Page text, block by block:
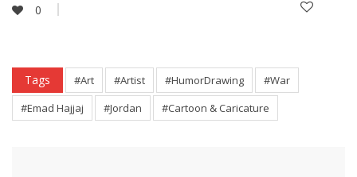
0
Tags #Art #Artist #HumorDrawing
#War
#Emad Hajjaj
#Jordan #Cartoon & Caricature